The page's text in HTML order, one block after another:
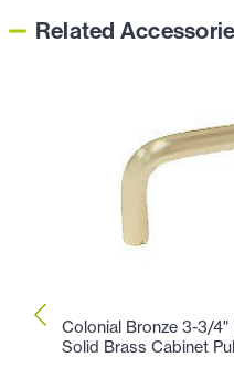
Related
Colonial Bronze 3-3/
Solid Brass Cabinet